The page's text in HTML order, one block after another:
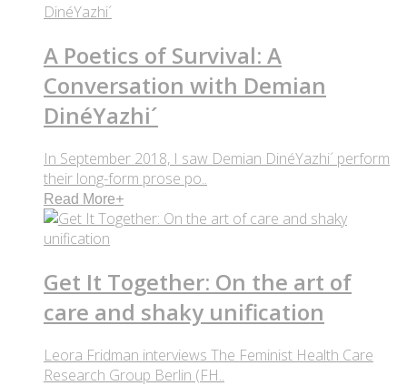
A Poetics of Survival: A
Conversation with Demian
DinéYazhi´
In September 2018, I saw Demian DinéYazhi´ perform
their long-form prose po..
Read More+
Get It Together: On the art of
care and shaky unification
Leora Fridman interviews The Feminist Health Care
Research Group Berlin (FH..